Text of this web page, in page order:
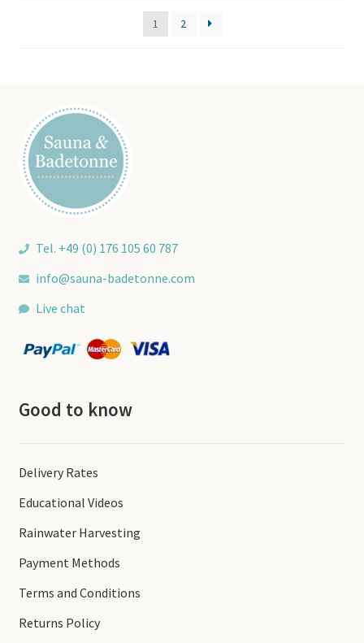
price:
low
1 2
Tel. +49 (0) 176 105 60 787
info@sauna-badetonne.com
Live chat
Good to know
Delivery Rates
Educational Videos
Rainwater Harvesting
Payment Methods
Terms and Conditions
Returns Policy